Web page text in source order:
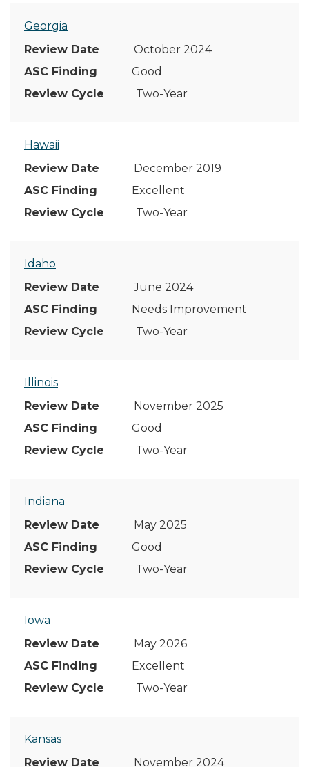
Georgia
October 2024
Good
Two-Year
Hawaii
December 2019
Excellent
Two-Year
Idaho
June 2024
Needs Improvement
Two-Year
Illinois
November 2025
Good
Two-Year
Indiana
May 2025
Good
Two-Year
Iowa
May 2026
Excellent
Two-Year
Kansas
November 2024